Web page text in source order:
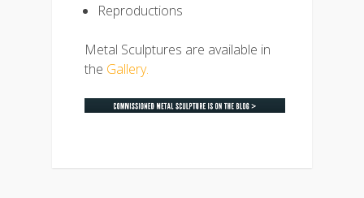
Reproductions
Metal Sculptures are available in
the Gallery.